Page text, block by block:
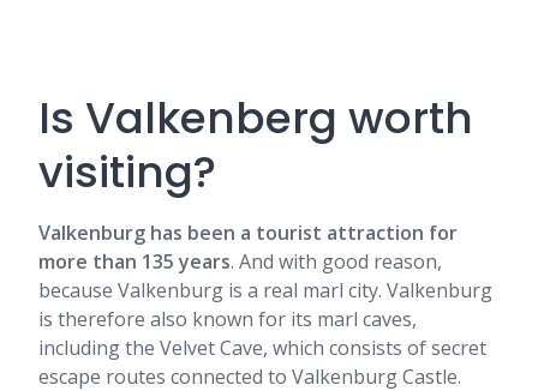
Is Valkenberg worth
visiting?
Valkenburg has been a tourist attraction for
more than 135 years. And with good reason,
because Valkenburg is a real marl city. Valkenburg
is therefore also known for its marl caves,
including the Velvet Cave, which consists of secret
escape routes connected to Valkenburg Castle.